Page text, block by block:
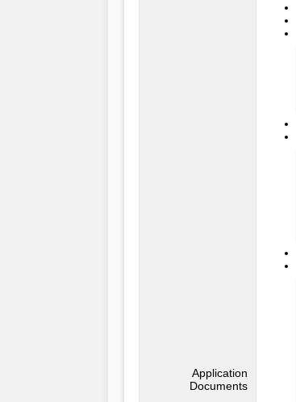
Application
Documents